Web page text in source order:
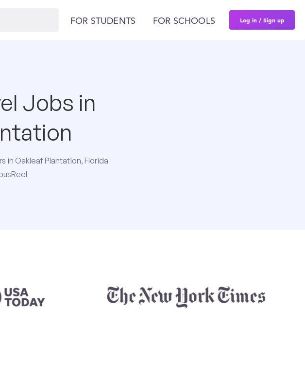
FOR STUDENTS FOR SCHOOLS Log in / Sign up
Jobs in
in Oakleaf Plantation, Florida